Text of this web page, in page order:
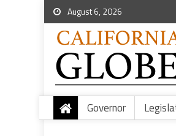
August 6, 2026
Governor